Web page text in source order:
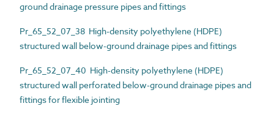
ground drainage pressure pipes and fittings
Pr_65_52_07_38 High-density polyethylene (HDPE)
structured wall below-ground drainage pipes and fittings
Pr_65_52_07_40 High-density polyethylene (HDPE)
structured wall perforated below-ground drainage pipes and
fittings for flexible jointing